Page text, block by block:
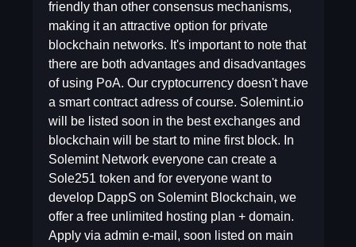
friendly than other consensus mechanisms,
making it an attractive option for private
blockchain networks. It's important to note that
there are both advantages and disadvantages
of using PoA. Our cryptocurrency doesn't have
a smart contract adress of course. Solemint.io
will be listed soon in the best exchanges and
blockchain will be start to mine first block. In
Solemint Network everyone can create a
Sole251 token and for everyone want to
develop DappS on Solemint Blockchain, we
offer a free unlimited hosting plan + domain.
Apply via admin e-mail, soon listed on main